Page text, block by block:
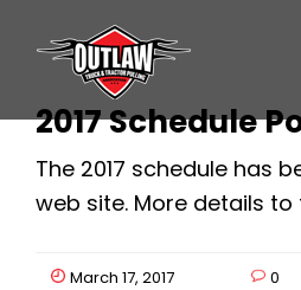
2017 Schedule
The 2017 schedule has
web site. More details
March 17, 2017 0